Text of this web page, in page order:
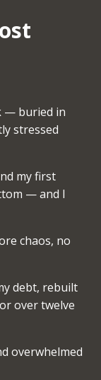
— buried in
stressed
my first
— and I
chaos, no
debt, rebuilt
over twelve
overwhelmed